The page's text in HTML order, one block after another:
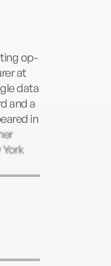
op-
at
data
and a
in